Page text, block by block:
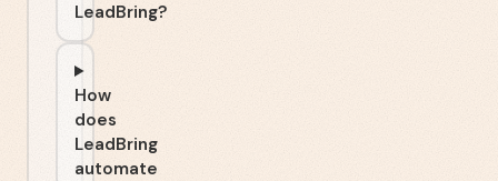
LeadBring?
How
does
LeadBring
automate